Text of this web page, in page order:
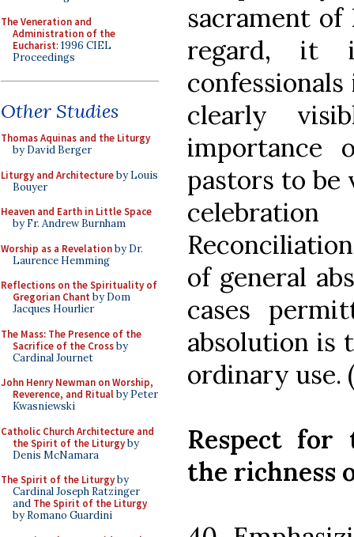
The Veneration and
Administration of the
Eucharist: 1996 CIEL
Proceedings
Other Studies
Thomas Aquinas and the Liturgy
by David Berger
Liturgy and Architectureby Louis
Bouyer
Heaven and Earth in Little Space
by Fr. Andrew Burnham
Worship as a Revelationby Dr.
Laurence Hemming
Reflections on the Spirituality of
Gregorian Chant by Dom
Jacques Hourlier
The Mass: The Presence of the
Sacrifice of the Crossby
Cardinal Journet
John Henry Newman on Worship,
Reverence, and Ritualby Peter
Kwasniewski
Catholic Church Architecture and
the Spirit of the Liturgyby
Denis McNamara
The Spirit of the Liturgyby
Cardinal Joseph Ratzinger
and The Spirit of the Liturgy
by Romano Guardini
sacrament of
regard, it
clearly
importance
pastors to
of general
cases
absolution is
ordinary use.
Respect for
the richness